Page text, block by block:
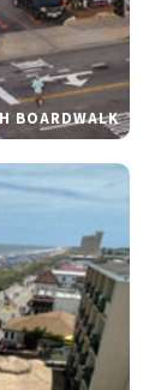
BOARDWALK